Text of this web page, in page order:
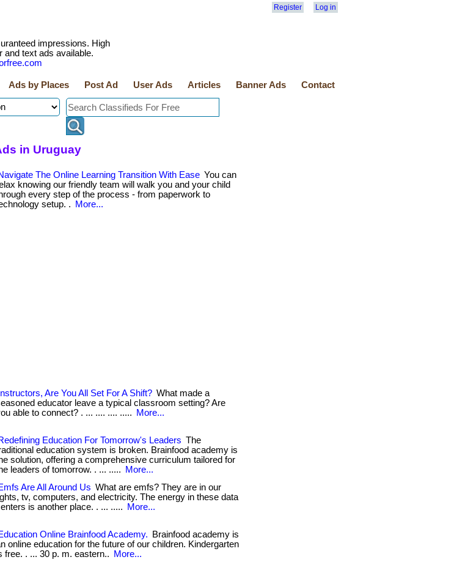
Register Log in
impressions. High
and text ads available.
Ads by Places Post Ad User Ads Articles Banner Ads Contact
in Uruguay
The Online Learning Transition With Ease You can
knowing our friendly team will walk you and your child
every step of the process - from paperwork to
setup. .
More...
Instructors, Are You All Set For A Shift? What made a
educator leave a typical classroom setting? Are
able to connect? . ... .... .... .....
More...
Education For Tomorrow's Leaders The
education system is broken. Brainfood academy is
solution, offering a comprehensive curriculum tailored for
leaders of tomorrow. . ... .....
More...
Are All Around Us What are emfs? They are in our
tv, computers, and electricity. The energy in these data
is another place. . ... .....
More...
Online Brainfood Academy.
Brainfood academy is
online education for the future of our children. Kindergarten
free. . ... 30 p. m. eastern..
More...